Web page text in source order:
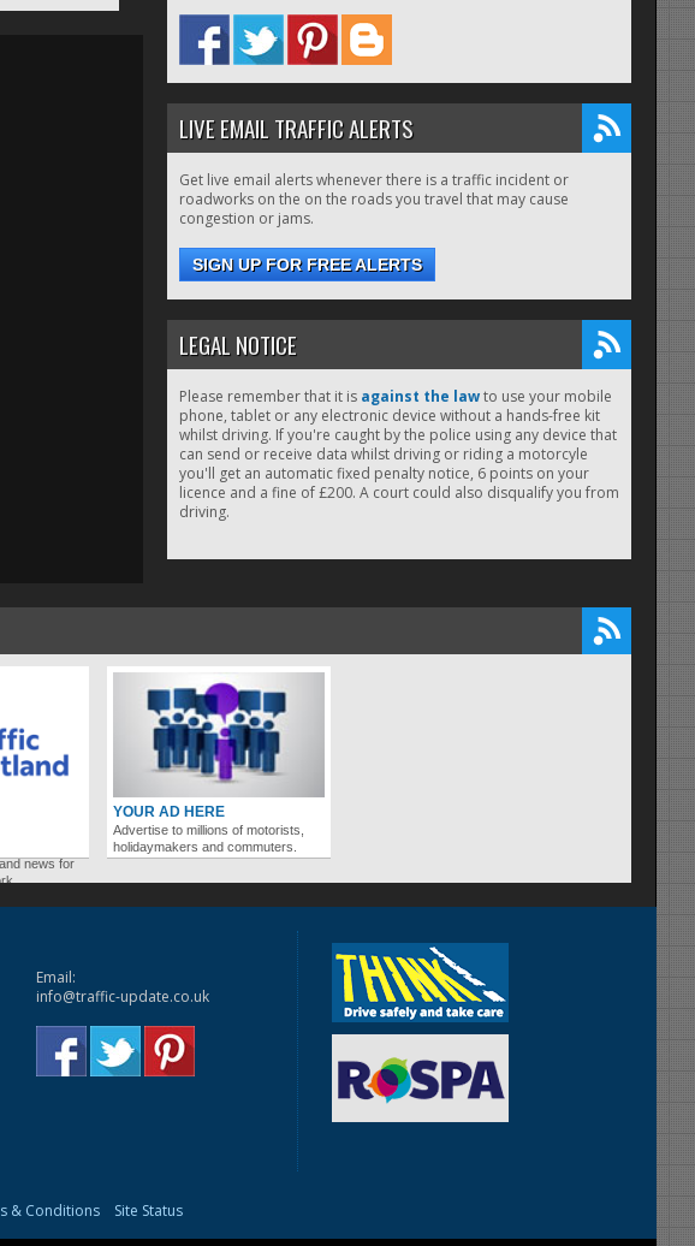
LIVE EMAIL TRAFFIC ALERTS
Get live email alerts whenever there is a traffic incident or
roadworks on the on the roads you travel that may cause
congestion or jams.
SIGN UP FOR FREE ALERTS
LEGAL NOTICE
Please remember that it is against the lawto use your mobile
phone, tablet or any electronic device without a hands-free kit
whilst driving. If you're caught by the police using any device that
can send or receive data whilst driving or riding a motorcyle
you'll get an automatic fixed penalty notice, 6 points on your
licence and a fine of £200. A court could also disqualify you from
driving.
news for
YOUR AD HERE
Advertise to millions of motorists,
holidaymakers and commuters.
Email:
info@traffic-update.co.uk
& Conditions Site Status